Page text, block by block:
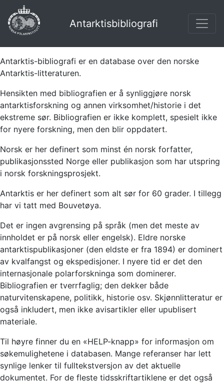
Antarktisbibliografi
Antarktis-bibliografi er en database over den norske
Antarktis-litteraturen.
Hensikten med bibliografien er å synliggjøre norsk
antarktisforskning og annen virksomhet/historie i det
ekstreme sør. Bibliografien er ikke komplett, spesielt ikke
for nyere forskning, men den blir oppdatert.
Norsk er her definert som minst én norsk forfatter,
publikasjonssted Norge eller publikasjon som har utspring
i norsk forskningsprosjekt.
Antarktis er her definert som alt sør for 60 grader. I tillegg
har vi tatt med Bouvetøya.
Det er ingen avgrensing på språk (men det meste av
innholdet er på norsk eller engelsk). Eldre norske
antarktispublikasjoner (den eldste er fra 1894) er dominert
av kvalfangst og ekspedisjoner. I nyere tid er det den
internasjonale polarforskninga som dominerer.
Bibliografien er tverrfaglig; den dekker både
naturvitenskapene, politikk, historie osv. Skjønnlitteratur er
også inkludert, men ikke avisartikler eller upublisert
materiale.
Til høyre finner du en «HELP-knapp» for informasjon om
søkemulighetene i databasen. Mange referanser har lett
synlige lenker til fulltekstversjon av det aktuelle
dokumentet. For de fleste tidsskriftartiklene er det også